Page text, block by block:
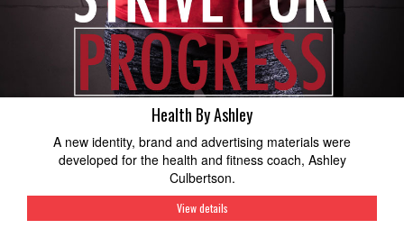
Health By Ashley
A new identity, brand and advertising materials were
developed for the health and fitness coach, Ashley
Culbertson.
View details